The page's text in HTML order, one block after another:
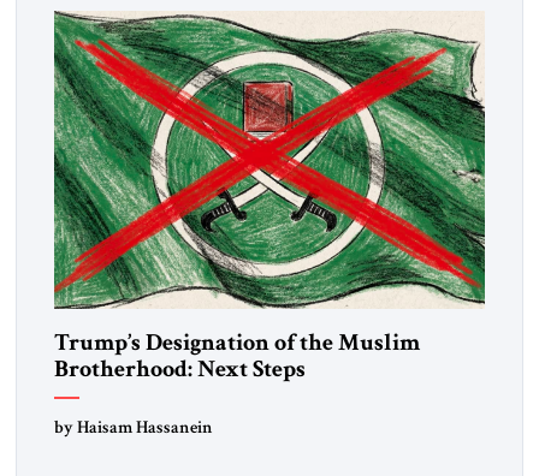
Trump’s Designation of the Muslim
Brotherhood: Next Steps
by Haisam Hassanein